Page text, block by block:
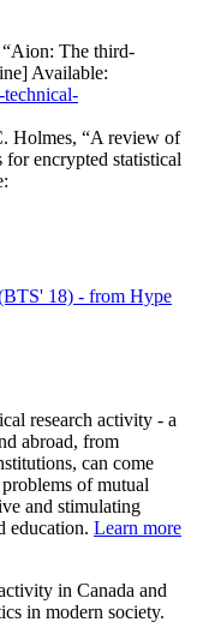
The third-
Available:
Holmes, “A review of
encrypted statistical
18) - from Hype
research activity - a
abroad, from
can come
of mutual
and stimulating
education. Learn more
in Canada and
in modern society.